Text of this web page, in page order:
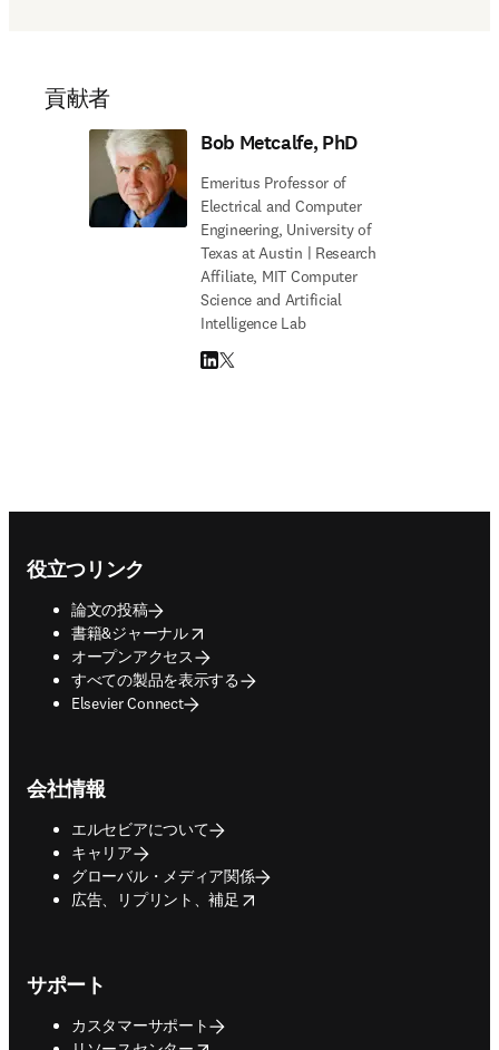
貢献者
Bob Metcalfe, PhD
Emeritus Professor of
Electrical and Computer
Engineering, University of
Texas at Austin | Research
Affiliate, MIT Computer
Science and Artificial
Intelligence Lab
LinkedIn 新しいタブ／ウィンドウで開く
Twitter 新しいタブ／ウィンドウで開く
役立つリンク
論文の投稿
書籍&ジャーナル
opens in new tab/window
オープンアクセス
すべての製品を表示する
Elsevier Connect
会社情報
エルセビアについて
キャリア
グローバル・メディア関係
広告、リプリント、補足
opens in new tab/window
サポート
カスタマーサポート